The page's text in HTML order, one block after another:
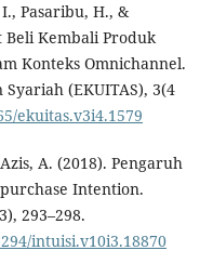
Pasaribu, H., &
Beli Kembali Produk
Konteks Omnichannel.
(EKUITAS), 3(4
ekuitas.v3i4.1579
A. (2018). Pengaruh
Intention.
293–298.
intuisi.v10i3.18870